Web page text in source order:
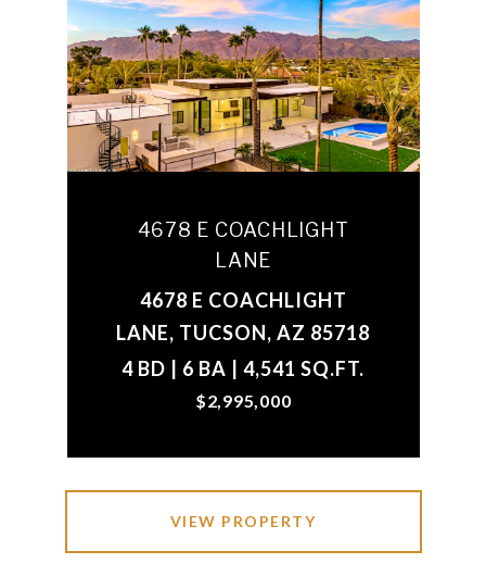
4678 E COACHLIGHT
LANE
4678 E COACHLIGHT
LANE, TUCSON, AZ 85718
4 BD | 6 BA | 4,541 SQ.FT.
$2,995,000
VIEW PROPERTY